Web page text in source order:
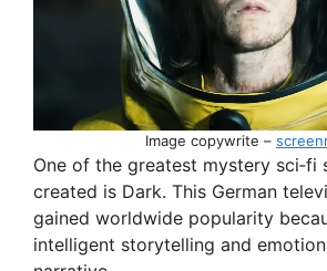
o
Image copywrite –
One of the greatest mystery sci‑fi
created is Dark. This German
gained worldwide popularity
intelligent storytelling and